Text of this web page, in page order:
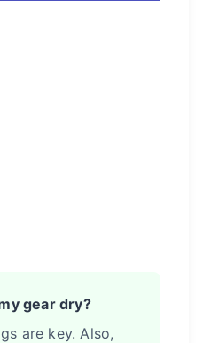
gear dry?
are key. Also,